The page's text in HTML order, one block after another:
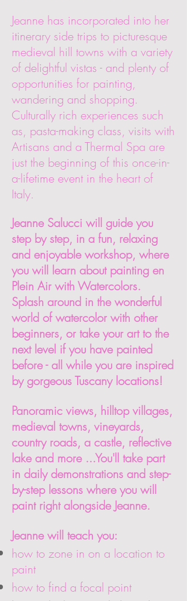
Jeanne has incorporated into her
itinerary side trips to picturesque
medieval hill towns with a variety
of delightful vistas - and plenty of
opportunities for painting,
wandering and shopping.
Culturally rich experiences such
as, pasta-making class, visits with
Artisans and a Thermal Spa are
just the beginning of this once-in-
a-lifetime event in the heart of
Italy.
Jeanne Salucci will guide you
step by step, in a fun, relaxing
and enjoyable workshop, where
you will learn about painting en
Plein Air with Watercolors.
Splash around in the wonderful
world of watercolor with other
beginners, or take your art to the
next level if you have painted
before - all while you are inspired
by gorgeous Tuscany locations!
Panoramic views, hilltop villages,
medieval towns, vineyards,
country roads, a castle, reflective
lake and more ...You'll take part
in daily demonstrations and step-
by-step lessons where you will
paint right alongside Jeanne.
Jeanne will teach you:
how to zone in on a location to
paint
how to find a focal point